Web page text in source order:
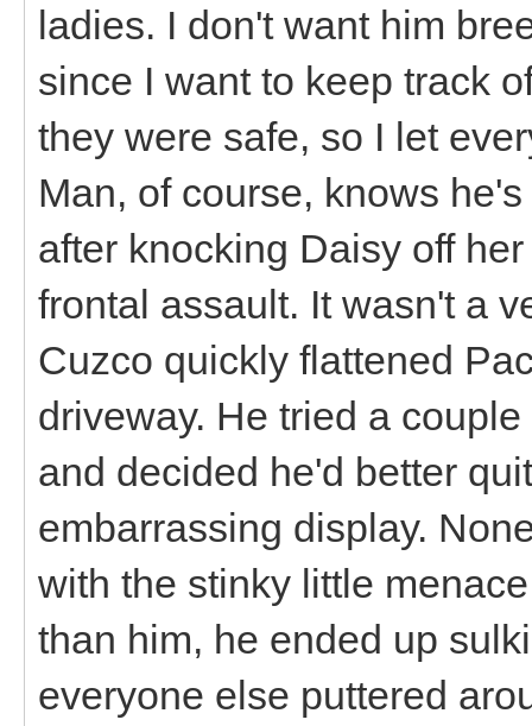
ladies. I don't want him
since I want to keep track
they were safe, so I let
Man, of course, knows
after knocking Daisy off
frontal assault. It wasn't a
Cuzco quickly flattened
driveway. He tried a
and decided he'd better
embarrassing display.
with the stinky little
than him, he ended up
everyone else puttered